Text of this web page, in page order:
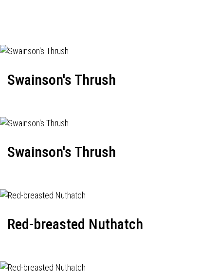
Swainson's Thrush
Swainson's Thrush
Red-breasted Nuthatch